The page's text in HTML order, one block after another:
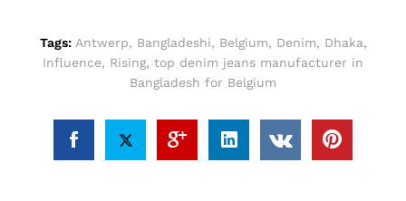
Tags: Antwerp, Bangladeshi, Belgium, Denim, Dhaka,
Influence, Rising, top denim jeans manufacturer in
Bangladesh for Belgium